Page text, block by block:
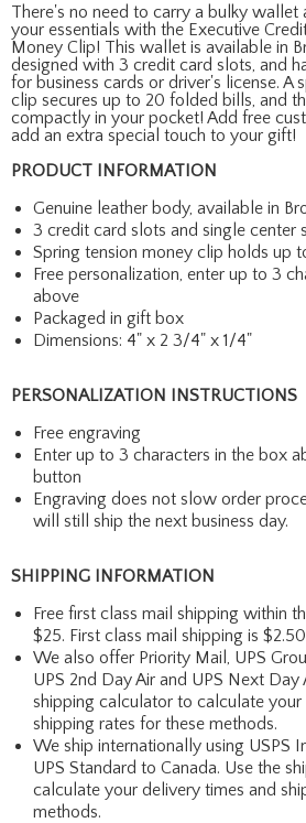
There's no need to carry a bulky wallet
your essentials with the Executive
Money Clip! This wallet is available in
designed with 3 credit card slots, and
for business cards or driver's license. A
clip secures up to 20 folded bills, and
compactly in your pocket! Add free
add an extra special touch to your gift!
PRODUCT INFORMATION
Genuine leather body, available in
3 credit card slots and single center
Spring tension money clip holds up
Free personalization, enter up to 3
above
Packaged in gift box
Dimensions: 4" x 2 3/4" x 1/4"
PERSONALIZATION INSTRUCTIONS
Free engraving
Enter up to 3 characters in the box
button
Engraving does not slow order
will still ship the next business day.
SHIPPING INFORMATION
Free first class mail shipping within
$25. First class mail shipping is
We also offer Priority Mail, UPS
UPS 2nd Day Air and UPS Next Day
shipping calculator to calculate your
shipping rates for these methods.
We ship internationally using USPS
UPS Standard to Canada. Use the
calculate your delivery times and
methods.